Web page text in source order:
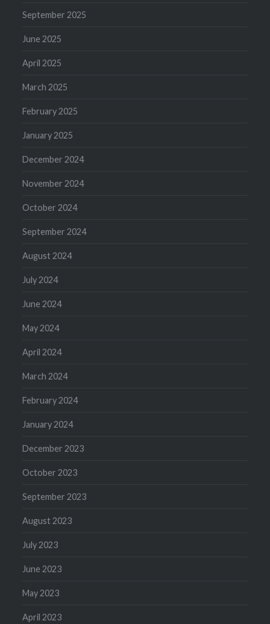
September 2025
June 2025
April 2025
March 2025
February 2025
January 2025
December 2024
November 2024
October 2024
September 2024
August 2024
July 2024
June 2024
May 2024
April 2024
March 2024
February 2024
January 2024
December 2023
October 2023
September 2023
August 2023
July 2023
June 2023
May 2023
April 2023